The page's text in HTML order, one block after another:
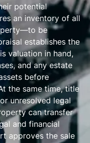
potential
an inventory of all
be
establishes the
valuation in hand,
and any estate
before
the same time, title
unresolved legal
can transfer
and financial
approves the sale